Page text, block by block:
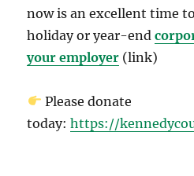
now is an excellent time
holiday or year-end
your employer (link)
Please donate
today:https://